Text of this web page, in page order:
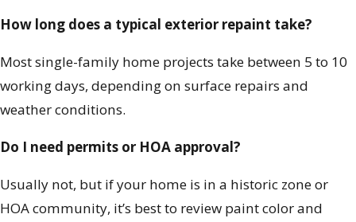
How long does a typical exterior repaint take?
Most single-family home projects take between 5 to 10
working days, depending on surface repairs and
weather conditions.
Do I need permits or HOA approval?
Usually not, but if your home is in a historic zone or
HOA community, it’s best to review paint color and